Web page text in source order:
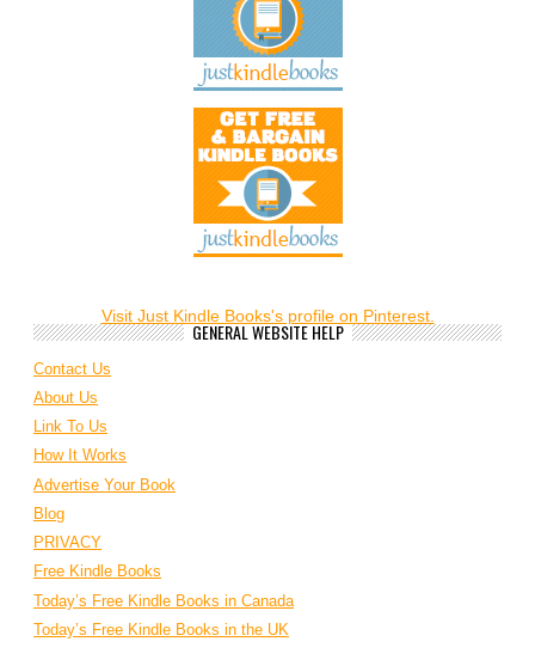
Visit Just Kindle Books's profile on Pinterest.
GENERAL WEBSITE HELP
Contact Us
About Us
Link To Us
How It Works
Advertise Your Book
Blog
PRIVACY
Free Kindle Books
Today’s Free Kindle Books in Canada
Today’s Free Kindle Books in the UK